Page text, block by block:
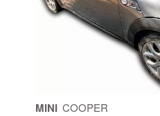
MINI COOPER